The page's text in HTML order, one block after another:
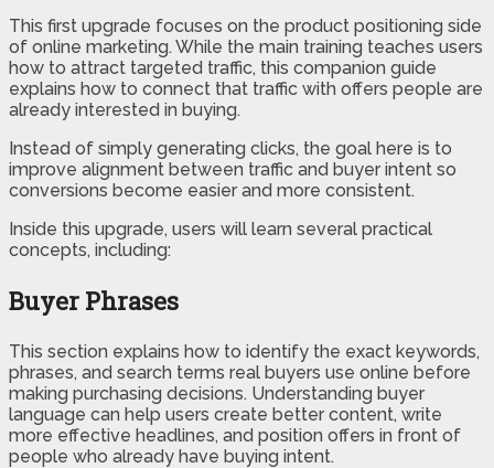
This first upgrade focuses on the product positioning side
of online marketing. While the main training teaches users
how to attract targeted traffic, this companion guide
explains how to connect that traffic with offers people are
already interested in buying.
Instead of simply generating clicks, the goal here is to
improve alignment between traffic and buyer intent so
conversions become easier and more consistent.
Inside this upgrade, users will learn several practical
concepts, including:
Buyer Phrases
This section explains how to identify the exact keywords,
phrases, and search terms real buyers use online before
making purchasing decisions. Understanding buyer
language can help users create better content, write
more effective headlines, and position offers in front of
people who already have buying intent.